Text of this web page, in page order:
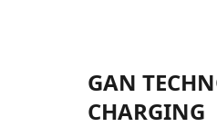
GAN
CHARGING